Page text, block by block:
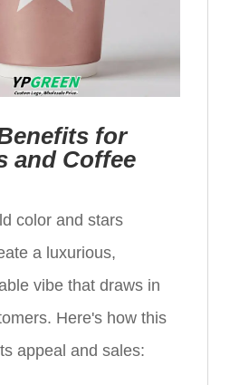
for
and Coffee
color and stars
a luxurious,
vibe that draws in
Here's how this
appeal and sales: